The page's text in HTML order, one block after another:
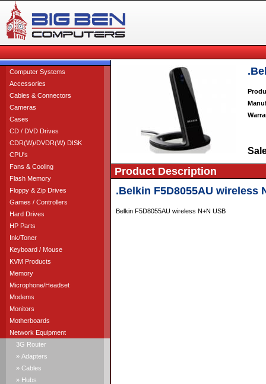
Computer Systems
Accessories
Cables & Connectors
Cameras
Cases
CD / DVD Drives
CDR(W)/DVDR(W) DISK
CPU's
Fans & Cooling
Flash Memory
Floppy & Zip Drives
Games / Controllers
Hard Drives
HP Parts
Ink/Toner
Keyboard / Mouse
KVM Products
Memory
Microphone/Headset
Modems
Monitors
Motherboards
Network Equipment
3G Router
» Adapters
» Cables
» Hubs
Product Description
.Belkin F5D8055AU wireless
Belkin F5D8055AU wireless N+N USB